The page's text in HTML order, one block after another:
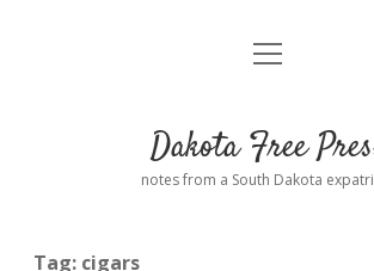
Home
Donate
open
Dakota Free
notes from a South Dakota
Tag: cigars